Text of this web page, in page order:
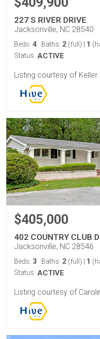
227 S RIVER DRIVE
Jacksonville, NC 28540
Beds: 4 Baths: 2 (full) 1
Status: ACTIVE
Listing courtesy of
$405,000
402 COUNTRY CLUB
Jacksonville, NC 28546
Beds: 3 Baths: 2 (full) 1
Status: ACTIVE
Listing courtesy of